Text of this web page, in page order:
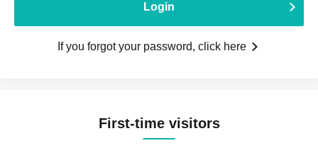
Login
If you forgot your password, click here
First-time visitors